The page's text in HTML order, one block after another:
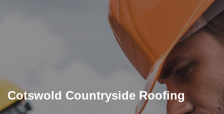
Cotswold Countryside Roofing